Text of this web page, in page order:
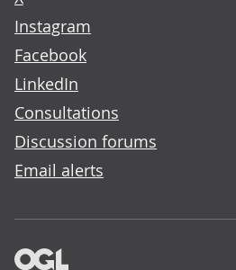
Instagram
Facebook
LinkedIn
Consultations
Discussion forums
Email alerts